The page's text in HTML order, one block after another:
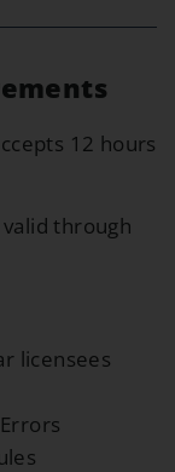
12 hours
through
licensees